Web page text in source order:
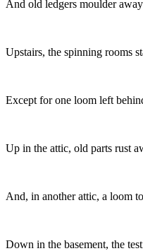
And old ledgers moulder
Upstairs, the spinning rooms
Except for one loom left
Up in the attic, old parts rust
And, in another attic, a loom
Down in the basement, the